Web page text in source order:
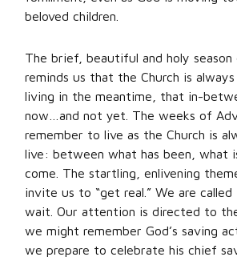
beloved children.
The brief, beautiful and holy
reminds us that the Church is
living in the meantime, that in-
now…and not yet. The weeks of
remember to live as the Church is
live: between what has been, what
come. The startling, enlivening
invite us to “get real.” We are
wait. Our attention is directed to
we might remember God’s saving
we prepare to celebrate his chief